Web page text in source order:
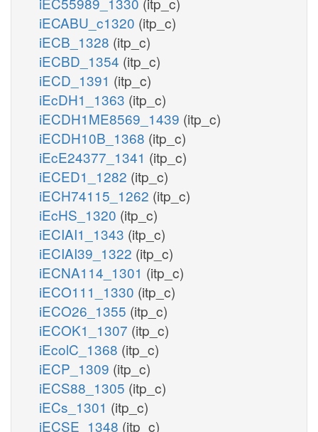
iECABU_c1320 (itp_c)
iECB_1328 (itp_c)
iECBD_1354 (itp_c)
iECD_1391 (itp_c)
iEcDH1_1363 (itp_c)
iECDH1ME8569_1439 (itp_c)
iECDH10B_1368 (itp_c)
iEcE24377_1341 (itp_c)
iECED1_1282 (itp_c)
iECH74115_1262 (itp_c)
iEcHS_1320 (itp_c)
iECIAI1_1343 (itp_c)
iECIAI39_1322 (itp_c)
iECNA114_1301 (itp_c)
iECO111_1330 (itp_c)
iECO26_1355 (itp_c)
iECOK1_1307 (itp_c)
iEcolC_1368 (itp_c)
iECP_1309 (itp_c)
iECS88_1305 (itp_c)
iECs_1301 (itp_c)
iECSE_1348 (itp_c)